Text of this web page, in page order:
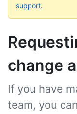
support.
change
If you have
team, you